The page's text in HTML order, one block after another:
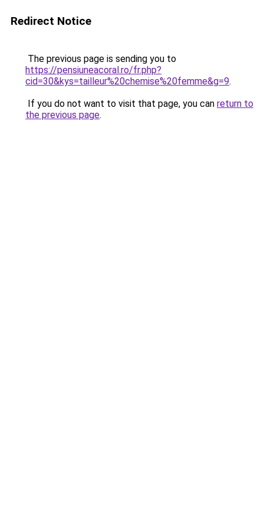
Redirect Notice
The previous page is sending you to
https://pensiuneacoral.ro/fr.php?
cid=30&kys=tailleur%20chemise%20femme&g=9.
If you do not want to visit that page, you can return to
the previous page.